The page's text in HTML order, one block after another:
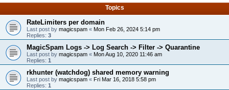
Topics
RateLimiters per domain
Last post by magicspam « Mon Feb 26, 2024 5:14 pm
Replies: 3
MagicSpam Logs -> Log Search -> Filter -> Quarantine
Last post by magicspam « Mon Aug 10, 2020 11:46 am
Replies: 1
rkhunter (watchdog) shared memory warning
Last post by magicspam « Fri Mar 16, 2018 5:58 pm
Replies: 1